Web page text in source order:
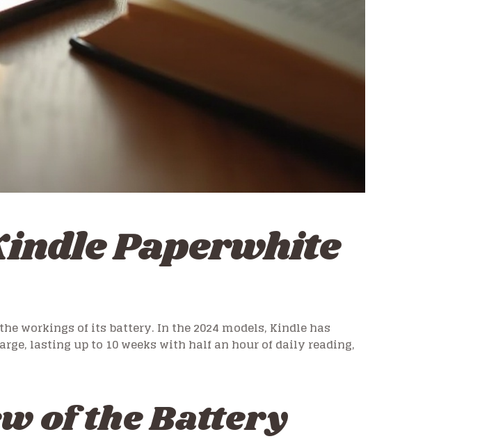
Paperwhite
workings of its battery. In the 2024 models, Kindle has
lasting up to 10 weeks with half an hour of daily reading,
of the Battery